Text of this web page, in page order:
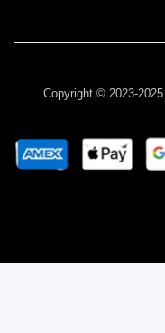
Copyright © 2023-